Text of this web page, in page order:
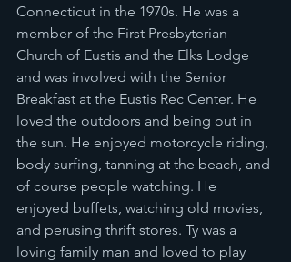
Connecticut in the 1970s. He was a
member of the First Presbyterian
Church of Eustis and the Elks Lodge
and was involved with the Senior
Breakfast at the Eustis Rec Center. He
loved the outdoors and being out in
the sun. He enjoyed motorcycle riding,
body surfing, tanning at the beach, and
of course people watching. He
enjoyed buffets, watching old movies,
and perusing thrift stores. Ty was a
loving family man and loved to play